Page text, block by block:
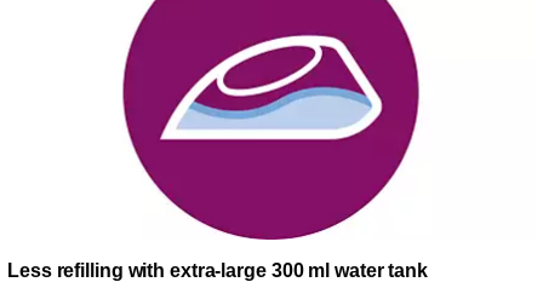
Less refilling with extra-large 300 ml water tank